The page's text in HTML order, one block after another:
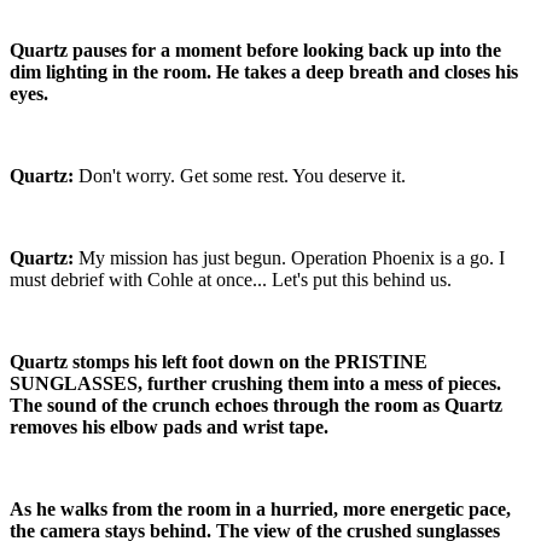
Quartz pauses for a moment before looking back up into the
dim lighting in the room. He takes a deep breath and closes his
eyes.
Quartz: Don't worry. Get some rest. You deserve it.
Quartz: My mission has just begun. Operation Phoenix is a go. I
must debrief with Cohle at once... Let's put this behind us.
Quartz stomps his left foot down on the PRISTINE
SUNGLASSES, further crushing them into a mess of pieces.
The sound of the crunch echoes through the room as Quartz
removes his elbow pads and wrist tape.
As he walks from the room in a hurried, more energetic pace,
the camera stays behind. The view of the crushed sunglasses